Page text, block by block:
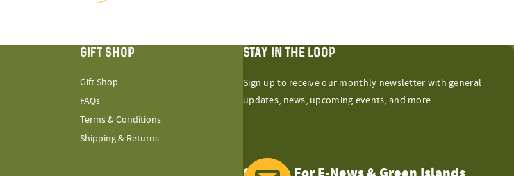
STAY IN THE LOOP
Sign up to receive our monthly newsletter with general
updates, news, upcoming events, and more.
GIFT SHOP
Gift Shop
FAQs
Terms & Conditions
Shipping & Returns